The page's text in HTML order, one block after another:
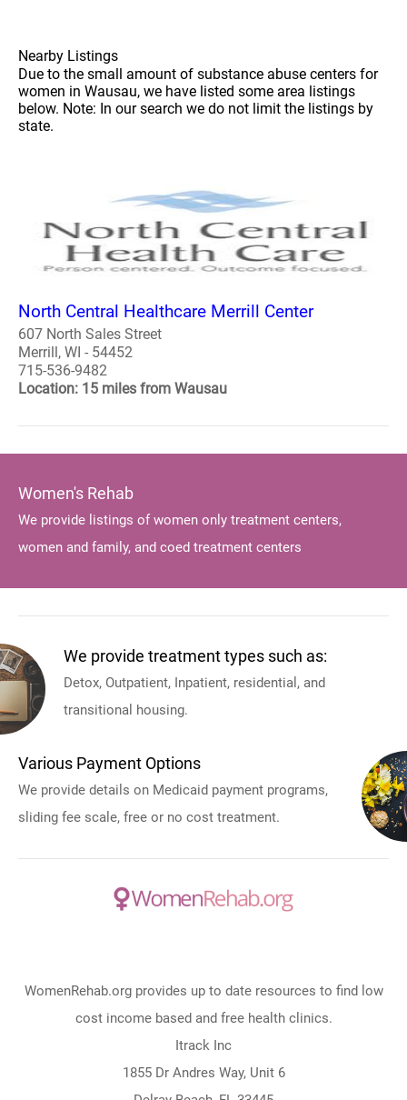
Nearby Listings
Due to the small amount of substance abuse centers for
women in Wausau, we have listed some area listings
below. Note: In our search we do not limit the listings by
state.
North Central Healthcare Merrill Center
607 North Sales Street
Merrill, WI - 54452
715-536-9482
Location: 15 miles from Wausau
Women's Rehab
We provide listings of women only treatment centers,
women and family, and coed treatment centers
We provide treatment types such as:
Detox, Outpatient, Inpatient, residential, and
transitional housing.
Various Payment Options
We provide details on Medicaid payment programs,
sliding fee scale, free or no cost treatment.
WomenRehab.org provides up to date resources to find low
cost income based and free health clinics.
Itrack Inc
1855 Dr Andres Way, Unit 6